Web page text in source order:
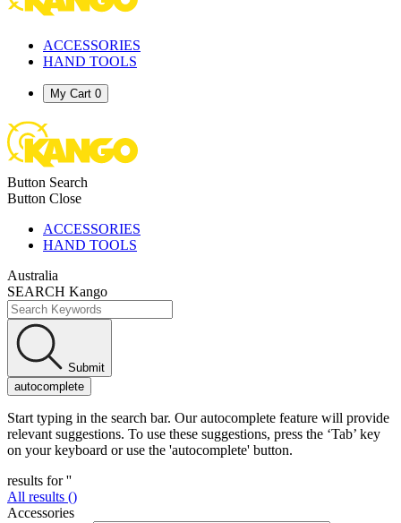
ACCESSORIES
HAND TOOLS
My Cart 0
Button Search
Button Close
ACCESSORIES
HAND TOOLS
Australia
SEARCH Kango
Submit
autocomplete
Start typing in the search bar. Our autocomplete feature will provide
relevant suggestions. To use these suggestions, press the ‘Tab’ key
on your keyboard or use the 'autocomplete' button.
results for ''
All results ()
Accessories